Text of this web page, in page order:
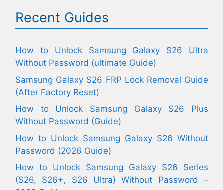
Recent Guides
How to Unlock Samsung Galaxy S26 Ultra
Without Password (ultimate Guide)
Samsung Galaxy S26 FRP Lock Removal Guide
(After Factory Reset)
How to Unlock Samsung Galaxy S26 Plus
Without Password (Guide)
How to Unlock Samsung Galaxy S26 Without
Password (2026 Guide)
How to Unlock Samsung Galaxy S26 Series
(S26, S26+, S26 Ultra) Without Password –